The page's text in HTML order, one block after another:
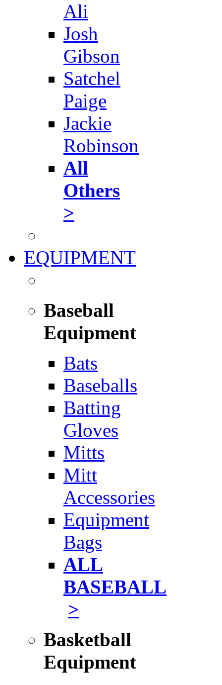
Ali
Josh
Gibson
Satchel
Paige
Jackie
Robinson
All
Others
>
EQUIPMENT
Baseball
Equipment
Bats
Baseballs
Batting
Gloves
Mitts
Mitt
Accessories
Equipment
Bags
ALL
BASEBALL
>
Basketball
Equipment